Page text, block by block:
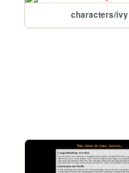
characters/ivy